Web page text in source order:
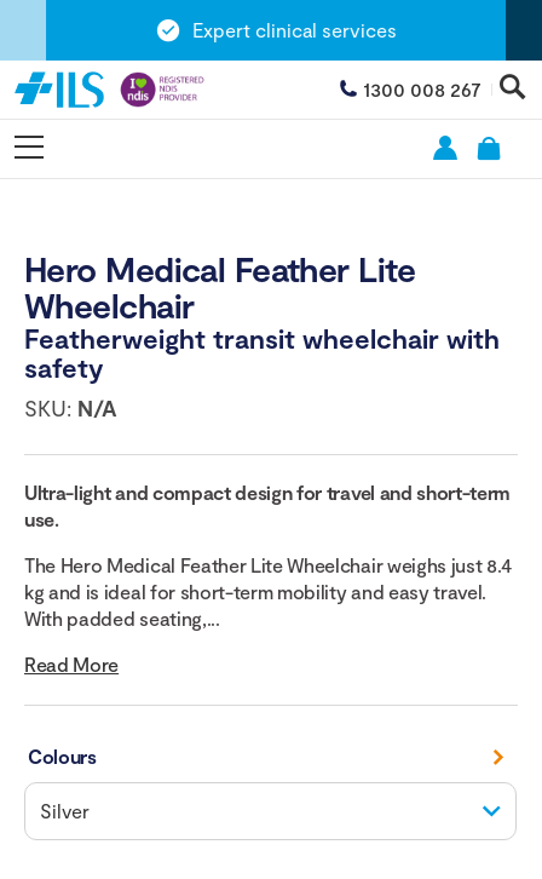
Expert clinical services
1300 008 267
Hero Medical Feather Lite
Wheelchair
Featherweight transit wheelchair with
safety
SKU: N/A
Ultra-light and compact design for travel and short-term
use.
The Hero Medical Feather Lite Wheelchair weighs just 8.4
kg and is ideal for short-term mobility and easy travel.
With padded seating,...
Read More
Colours